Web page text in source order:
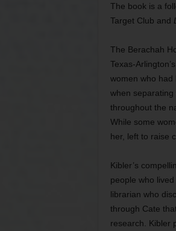
The book is a
Target Club and
The Berachah
Texas-
women who had
when
throughout the
While some
her, left to raise
Kibler’s
people who
librarian who
through Cate
research. Kibler